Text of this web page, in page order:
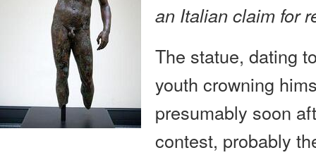
an Italian claim for
The statue, dating
youth crowning
presumably soon
contest, probably